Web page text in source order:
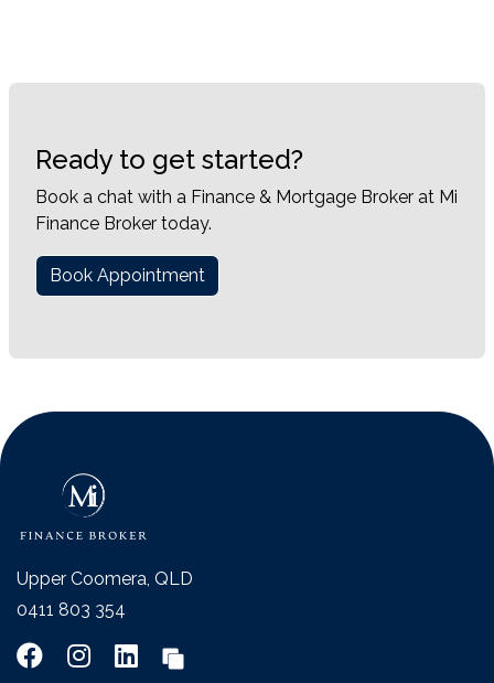
Ready to get started?
Book a chat with a Finance & Mortgage Broker at Mi
Finance Broker today.
Book Appointment
Upper Coomera, QLD
0411 803 354